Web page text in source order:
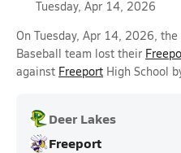
Tuesday, Apr 14, 2026
On Tuesday, Apr 14, 2026, the
Baseball team lost their
against Freeport High School
Deer Lakes
Freeport